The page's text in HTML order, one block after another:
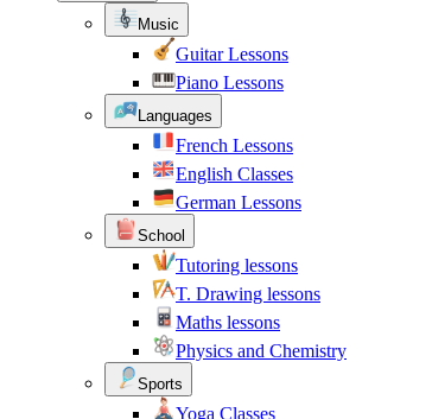
Music
Guitar Lessons
Piano Lessons
Languages
French Lessons
English Classes
German Lessons
School
Tutoring lessons
T. Drawing lessons
Maths lessons
Physics and Chemistry
Sports
Yoga Classes